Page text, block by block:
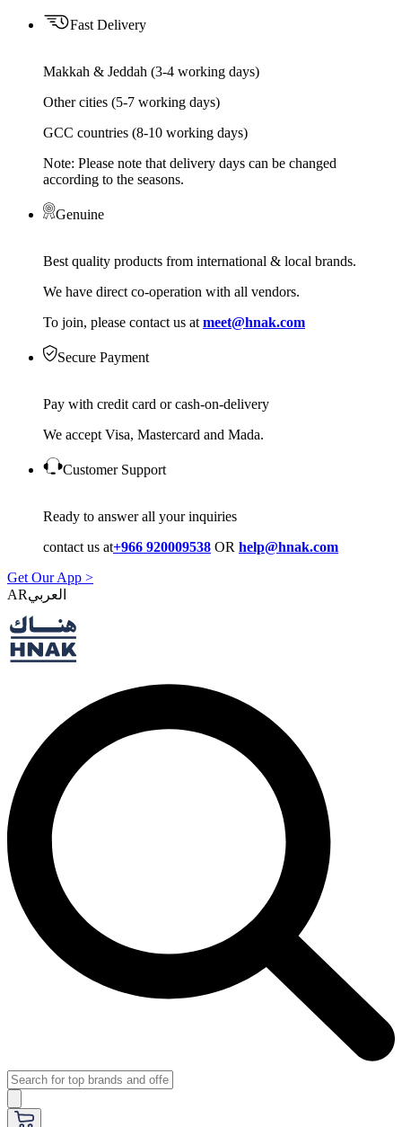
Fast Delivery
Makkah & Jeddah (3-4 working days)
Other cities (5-7 working days)
GCC countries (8-10 working days)
Note: Please note that delivery days can be changed
according to the seasons.
Genuine
Best quality products from international & local brands.
We have direct co-operation with all vendors.
To join, please contact us at meet@hnak.com
Secure Payment
Pay with credit card or cash-on-delivery
We accept Visa, Mastercard and Mada.
Customer Support
Ready to answer all your inquiries
contact us at+966 920009538 OR help@hnak.com
Get Our App >
AR